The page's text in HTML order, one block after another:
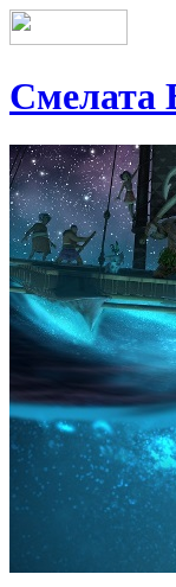
Смелата